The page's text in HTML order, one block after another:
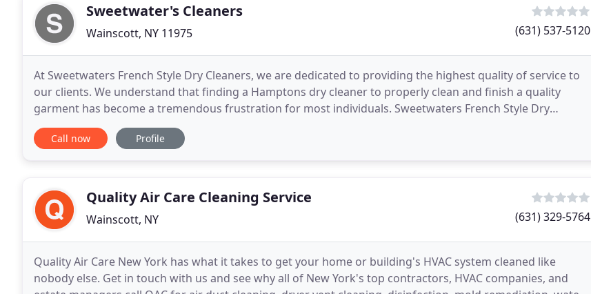
Sweetwater's Cleaners
Wainscott, NY 11975 (631) 537-5120
At Sweetwaters French Style Dry Cleaners, we are dedicated to providing the highest quality of service to
our clients. We understand that finding a Hamptons dry cleaner to properly clean and finish a quality
garment has become a tremendous frustration for most individuals. Sweetwaters French Style Dry
Cleaners uncompromising attention to detail and
Call now Profile
Quality Air Care Cleaning Service
Wainscott, NY (631) 329-5764
Quality Air Care New York has what it takes to get your home or building's HVAC system cleaned like
nobody else. Get in touch with us and see why all of New York's top contractors, HVAC companies, and